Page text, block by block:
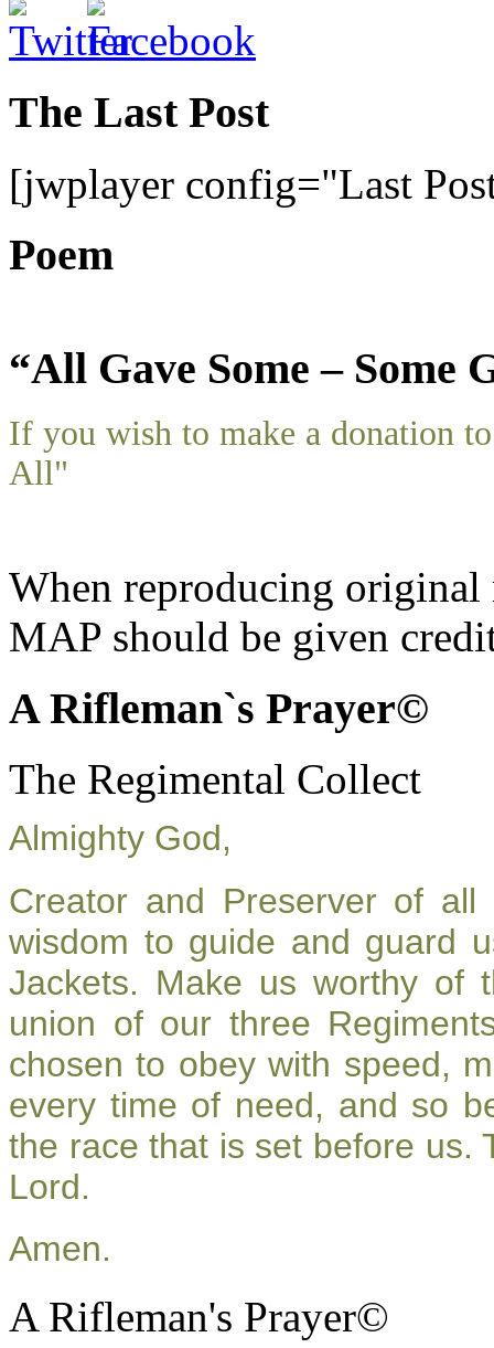
The Last Post
[jwplayer config="Last
Poem
“All Gave Some – Some
If you wish to make a donation
All"
When reproducing
MAP should be given
A Rifleman`s Prayer©
The Regimental Collect
Almighty God,
Creator and Preserver of
wisdom to guide and guard
Jackets. Make us worthy of
union of our three
chosen to obey with speed,
every time of need, and so
the race that is set before us.
Lord.
Amen.
A Rifleman's Prayer©